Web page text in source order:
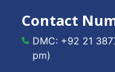
Contact
DMC: +92 21
pm)